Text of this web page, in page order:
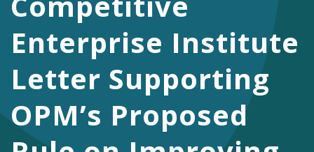
DONATE
Facebook
TwitterYouTubeInstagram
Enterprise Institute
Letter Supporting
OPM’s Proposed